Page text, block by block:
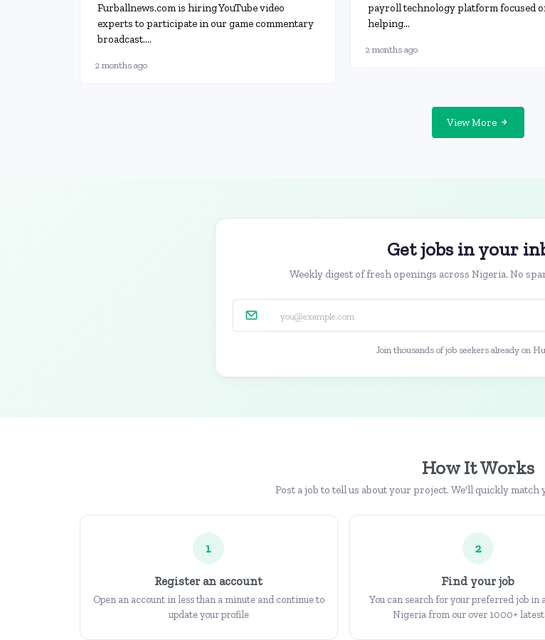
Furballnews.com is hiring YouTube video
experts to participate in our game commentary
broadcast....
2 months ago
payroll technology platform focused
helping...
2 months ago
View More
Get jobs in your
Weekly digest of fresh openings across Nigeria. No
Join thousands of job seekers already on
How It Works
Post a job to tell us about your project. We'll quickly
1
Register an account
Open an account in less than a minute and continue to
update your profile
2
Find your job
You can search for your preferred job in
Nigeria from our over 1000+ latest